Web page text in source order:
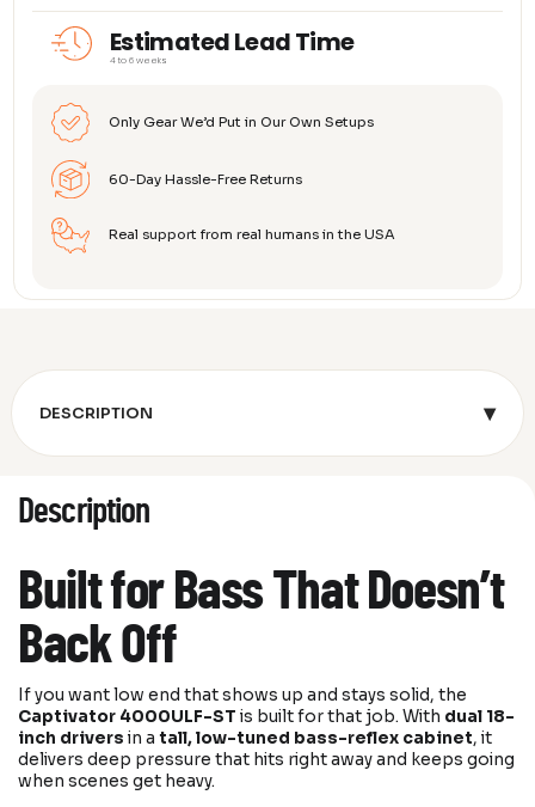
Estimated Lead Time
4 to 6 weeks
Only Gear We’d Put in Our Own Setups
60-Day Hassle-Free Returns
Real support from real humans in the USA
DESCRIPTION ▾
Description
Built for Bass That Doesn’t
Back Off
If you want low end that shows up and stays solid, the
Captivator 4000ULF-ST is built for that job. With dual 18-
inch drivers in atall, low-tuned bass-reflex cabinet, it
delivers deep pressure that hits right away and keeps going
when scenes get heavy.